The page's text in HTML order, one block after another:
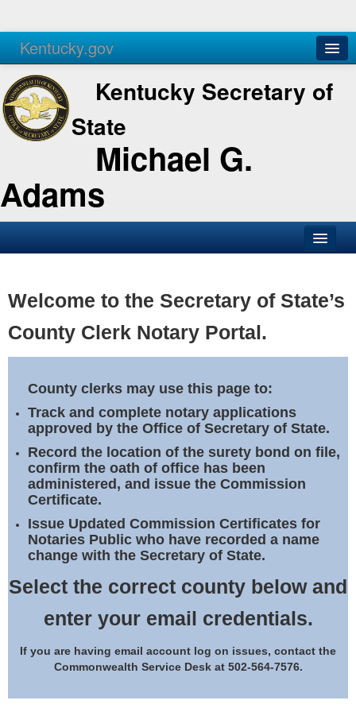
Kentucky.gov
Agencies Services
Kentucky Secretary of
State
Michael G.
Adams
Business
Elections
Notary Commissions
Welcome to the Secretary of State’s
County Clerk Notary Portal.
County clerks may use this page to:
Track and complete notary applications
approved by the Office of Secretary of State.
Record the location of the surety bond on file,
confirm the oath of office has been
administered, and issue the Commission
Certificate.
Issue Updated Commission Certificates for
Notaries Public who have recorded a name
change with the Secretary of State.
Select the correct county below and
enter your email credentials.
If you are having email account log on issues, contact the
Commonwealth Service Desk at 502-564-7576.